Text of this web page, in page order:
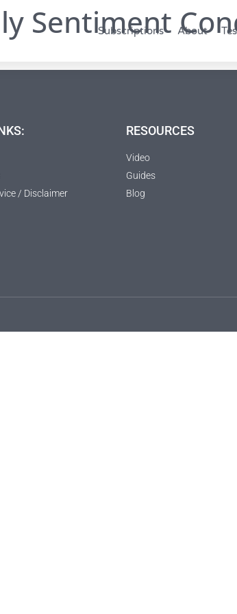
Subscriptions About
Sentiment
/ Disclaimer
RESOURCES
Video
Guides
Blog